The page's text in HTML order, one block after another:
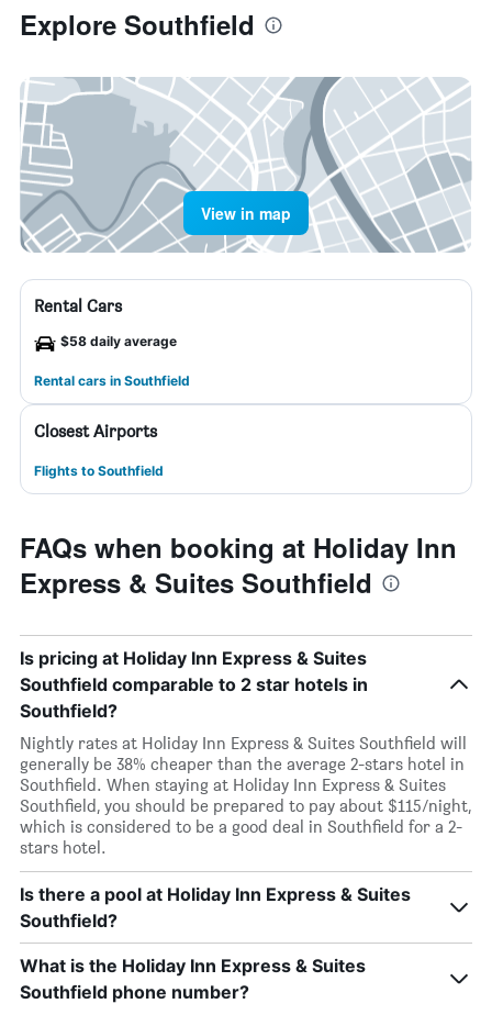
Explore Southfield
View in map
Rental Cars
$58 daily average
Rental cars in Southfield
Closest Airports
Flights to Southfield
FAQs when booking at Holiday Inn
Express & Suites Southfield
Is pricing at Holiday Inn Express & Suites
Southfield comparable to 2 star hotels in
Southfield?
Nightly rates at Holiday Inn Express & Suites Southfield will
generally be 38% cheaper than the average 2-stars hotel in
Southfield. When staying at Holiday Inn Express & Suites
Southfield, you should be prepared to pay about $115/night,
which is considered to be a good deal in Southfield for a 2-
stars hotel.
Is there a pool at Holiday Inn Express & Suites
Southfield?
What is the Holiday Inn Express & Suites
Southfield phone number?